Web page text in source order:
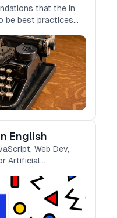
that the In
be best practices
readers will find
English
Web Dev,
Artificial